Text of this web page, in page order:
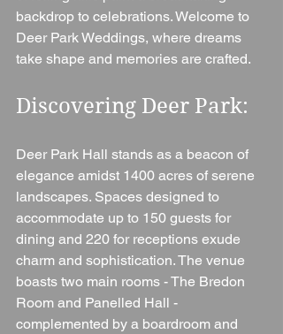
backdrop to celebrations. Welcome to
Deer Park Weddings, where dreams
take shape and memories are crafted.
Discovering Deer Park:
Deer Park Hall stands as a beacon of
elegance amidst 1400 acres of serene
landscapes. Spaces designed to
accommodate up to 150 guests for
dining and 220 for receptions exude
charm and sophistication. The venue
boasts two main rooms - The Bredon
Room and Panelled Hall -
complemented by a boardroom and